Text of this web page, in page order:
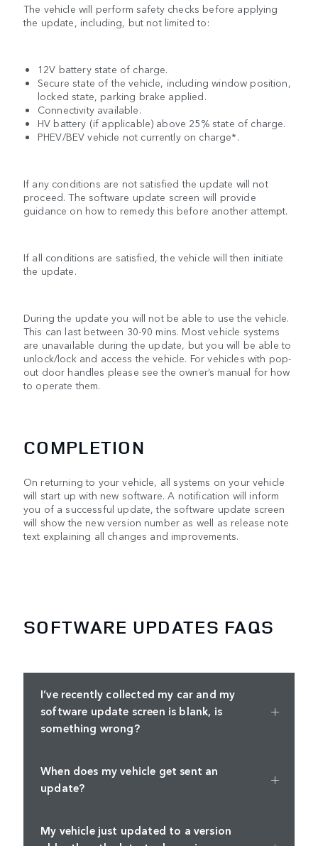
The vehicle will perform safety checks before applying
the update, including, but not limited to:
12V battery state of charge.
Secure state of the vehicle, including window position,
locked state, parking brake applied.
Connectivity available.
HV battery (if applicable) above 25% state of charge.
PHEV/BEV vehicle not currently on charge*.
If any conditions are not satisfied the update will not
proceed. The software update screen will provide
guidance on how to remedy this before another attempt.
If all conditions are satisfied, the vehicle will then initiate
the update.
During the update you will not be able to use the vehicle.
This can last between 30-90 mins. Most vehicle systems
are unavailable during the update, but you will be able to
unlock/lock and access the vehicle. For vehicles with pop-
out door handles please see the owner’s manual for how
to operate them.
COMPLETION
On returning to your vehicle, all systems on your vehicle
will start up with new software. A notification will inform
you of a successful update, the software update screen
will show the new version number as well as release note
text explaining all changes and improvements.
SOFTWARE UPDATES FAQS
I’ve recently collected my car and my
software update screen is blank, is
something wrong?
When does my vehicle get sent an
update?
My vehicle just updated to a version